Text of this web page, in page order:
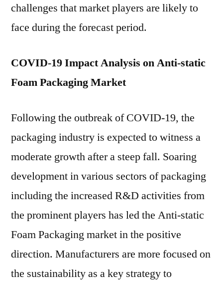
challenges that market players are likely to
face during the forecast period.
COVID-19 Impact Analysis on Anti-static
Foam Packaging Market
Following the outbreak of COVID-19, the
packaging industry is expected to witness a
moderate growth after a steep fall. Soaring
development in various sectors of packaging
including the increased R&D activities from
the prominent players has led the Anti-static
Foam Packaging market in the positive
direction. Manufacturers are more focused on
the sustainability as a key strategy to